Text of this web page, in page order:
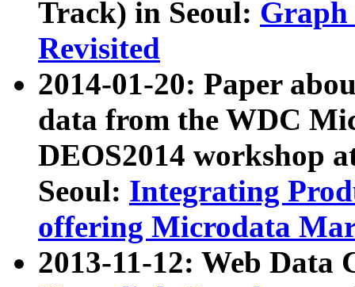
Track) in Seoul: Graph
Revisited
2014-01-20: Paper
data from the WDC
DEOS2014 workshop
Seoul: Integrating
offering Microdata
2013-11-12: Web Data